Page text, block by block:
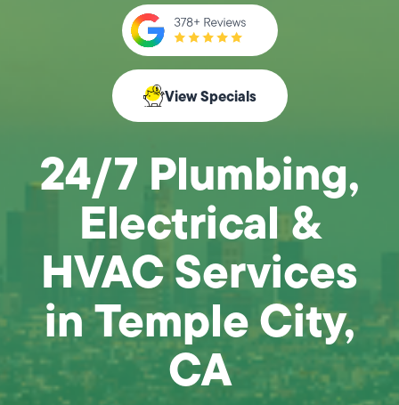
View Specials
24/7 Plumbing,
Electrical &
HVAC Services
in Temple City,
CA